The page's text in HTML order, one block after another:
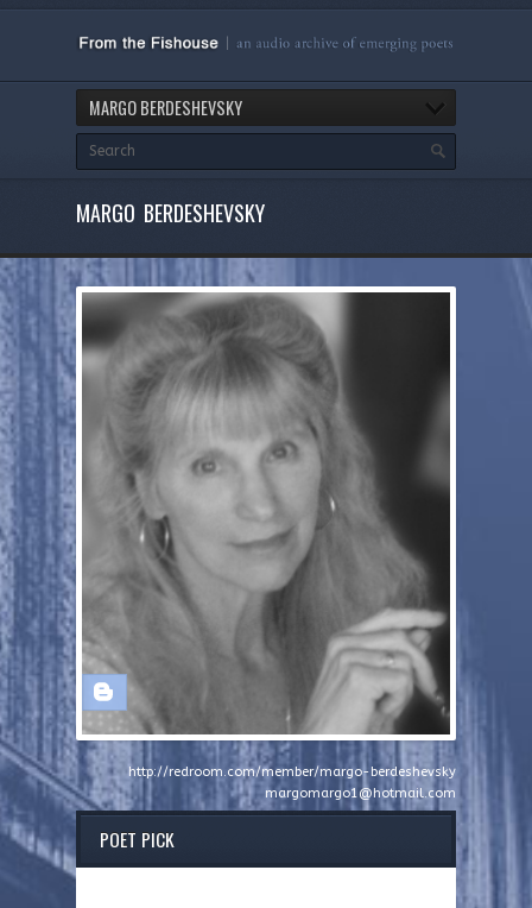
MARGO BERDESHEVSKY
MARGO BERDESHEVSKY
http://redroom.com/member/margo-berdeshevsky
margomargo1@hotmail.com
POET PICK